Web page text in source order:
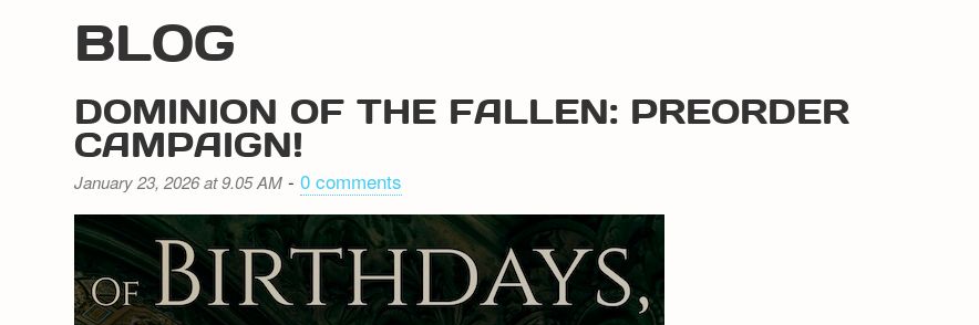
BLOG
DOMINION OF THE FALLEN: PREORDER
CAMPAIGN!
January 23, 2026 at 9.05 AM -0 comments